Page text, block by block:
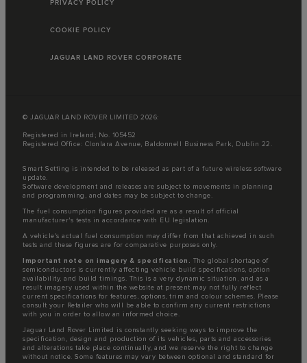
PRIVACY POLICY
COOKIE POLICY
JAGUAR LAND ROVER CORPORATE
© JAGUAR LAND ROVER LIMITED 2026:
Registered in Ireland; No. 105452
Registered Office: Clonlara Avenue, Baldonnell Business Park, Dublin 22.
Smart Setting is intended to be released as part of a future wireless software
update.
Software development and releases are subject to movements in planning
and programming, and dates may be subject to change.
The fuel consumption figures provided are as a result of official
manufacturer's tests in accordance with EU legislation.
A vehicle's actual fuel consumption may differ from that achieved in such
tests and these figures are for comparative purposes only.
Important note on imagery & specification. The global shortage of
semiconductors is currently affecting vehicle build specifications, option
availability, and build timings. This is a very dynamic situation, and as a
result imagery used within the website at present may not fully reflect
current specifications for features, options, trim and colour schemes. Please
consult your Retailer who will be able to confirm any current restrictions
with you in order to allow an informed choice.
Jaguar Land Rover Limited is constantly seeking ways to improve the
specification, design and production of its vehicles, parts and accessories
and alterations take place continually, and we reserve the right to change
without notice. Some features may vary between optional and standard for